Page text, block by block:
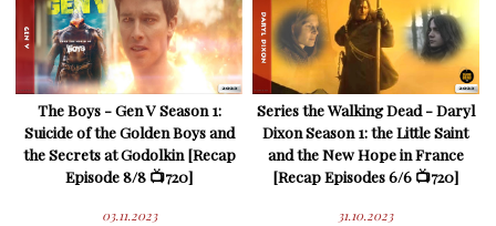
The Boys - Gen V Season 1:
Suicide of the Golden Boys and
the Secrets at Godolkin [Recap
Episode 8/8 📺720]
03.11.2023
Series the Walking Dead - Daryl
Dixon Season 1: the Little Saint
and the New Hope in France
[Recap Episodes 6/6 📺720]
31.10.2023